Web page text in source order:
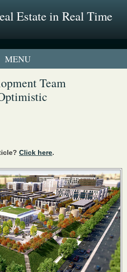
Estate in Real Time
Listing
Profiles
Team
Click here.